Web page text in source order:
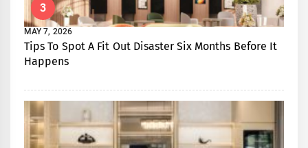
3
MAY 7, 2026
Tips To Spot A Fit Out Disaster Six Months Before It
Happens